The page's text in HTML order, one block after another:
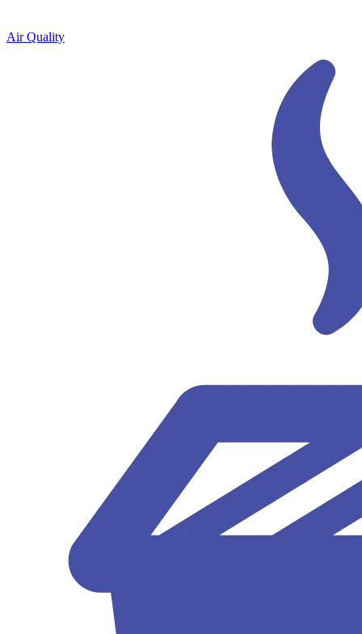
Air Quality